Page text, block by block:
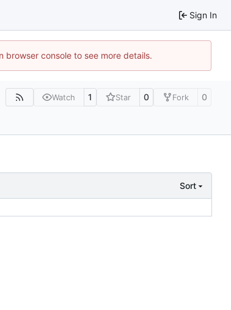
Sign In
console to see more details.
Watch 1 Star 0 Fork 0
Sort